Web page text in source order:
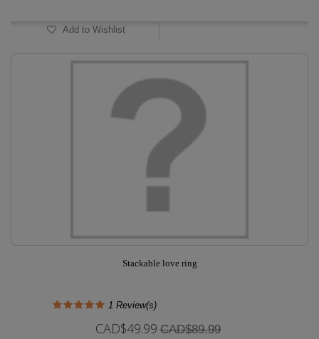
Add to Wishlist
Stackable love ring
1 Review(s)
CAD$49.99 CAD$89.99